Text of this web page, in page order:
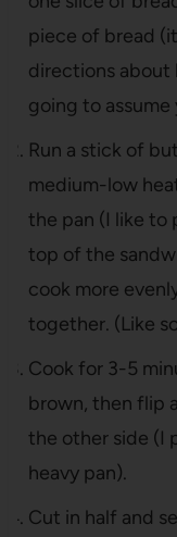
piece of bread
directions about
going to
Run a stick of
medium-low
the pan (I like to
top of the
cook more
together. (Like
Cook for 3-5
brown, then flip
the other side (I
heavy pan).
Cut in half and